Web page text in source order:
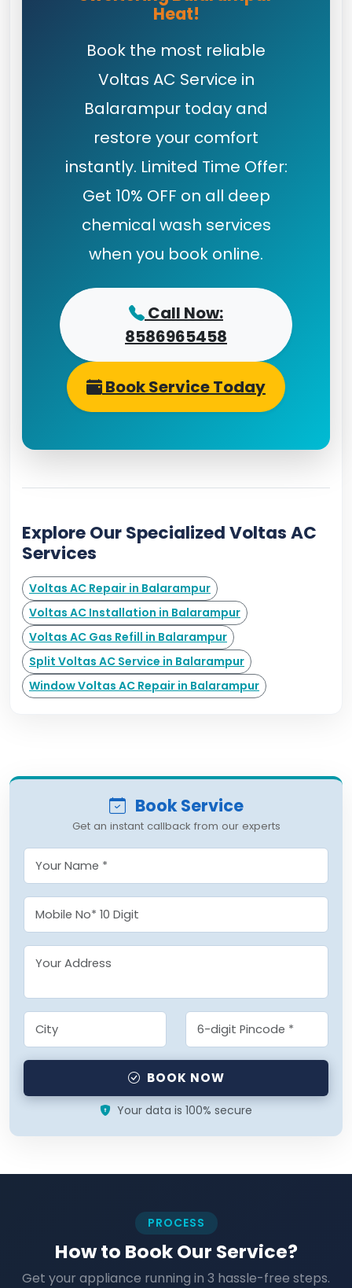
Heat!
Book the most reliable
Voltas AC Service in
Balarampur today and
restore your comfort
instantly. Limited Time Offer:
Get 10% OFF on all deep
chemical wash services
when you book online.
Call Now:
8586965458
Book Service Today
Explore Our Specialized Voltas AC
Services
Voltas AC Repair in Balarampur
Voltas AC Installation in Balarampur
Voltas AC Gas Refill in Balarampur
Split Voltas AC Service in Balarampur
Window Voltas AC Repair in Balarampur
Book Service
Get an instant callback from our experts
BOOK NOW
Your data is 100% secure
PROCESS
How to Book Our Service?
Get your appliance running in 3 hassle-free steps.